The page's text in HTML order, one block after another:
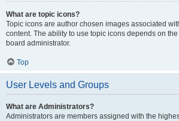
What are topic icons?
Topic icons are author chosen images associated
content. The ability to use topic icons depends on
board administrator.
Top
User Levels and Groups
What are Administrators?
Administrators are members assigned with the